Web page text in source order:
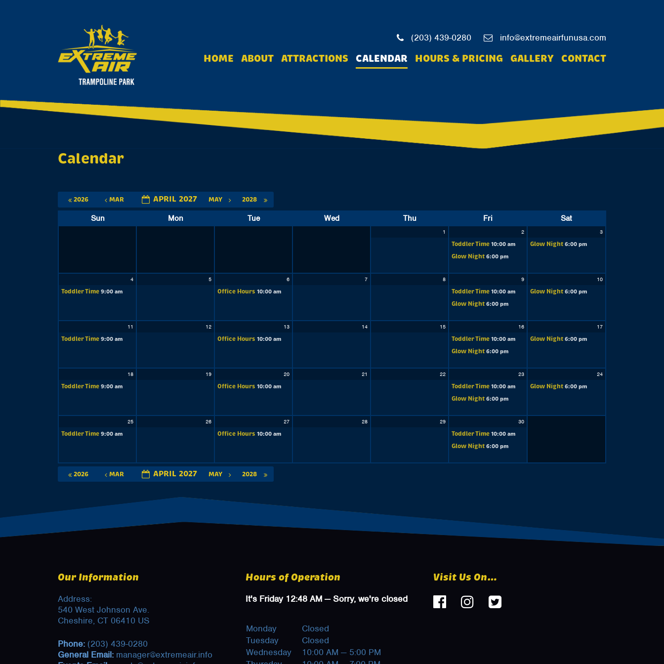
t
(203) 439-0280 info@extremeairfunusa.com
HOME ABOUT ATTRACTIONS CALENDAR HOURS & PRICING GALLERY CONTACT
Calendar
2026 MAR APRIL 2027 MAY 2028
Sun Mon Tue Wed Thu Fri Sat
1 2
Toddler Time 10:00 am
Glow Night 6:00 pm
3
Glow Night 6:00 pm
4
Toddler Time 9:00 am
5 6
Office Hours 10:00 am
7 8 9
Toddler Time 10:00 am
Glow Night 6:00 pm
10
Glow Night 6:00 pm
11
Toddler Time 9:00 am
12 13
Office Hours 10:00 am
14 15 16
Toddler Time 10:00 am
Glow Night 6:00 pm
17
Glow Night 6:00 pm
18
Toddler Time 9:00 am
19 20
Office Hours 10:00 am
21 22 23
Toddler Time 10:00 am
Glow Night 6:00 pm
24
Glow Night 6:00 pm
25
Toddler Time 9:00 am
26 27
Office Hours 10:00 am
28 29 30
Toddler Time 10:00 am
Glow Night 6:00 pm
2026 MAR APRIL 2027 MAY 2028
Our Information
Address:
540 West Johnson Ave.
Cheshire, CT 06410 US
Phone: (203) 439-0280
General Email: manager@extremeair.info
Hours of Operation
It's Friday12:48 AM —Sorry, we're closed
Monday
Closed
Tuesday
Closed
Wednesday
10:00 AM — 5:00 PM
Visit Us On…